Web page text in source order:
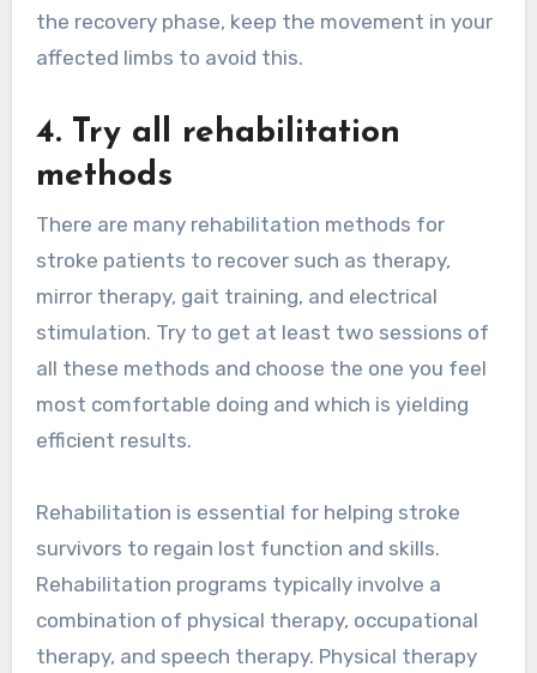
the recovery phase, keep the movement in your
affected limbs to avoid this.
4. Try all rehabilitation
methods
There are many rehabilitation methods for
stroke patients to recover such as therapy,
mirror therapy, gait training, and electrical
stimulation. Try to get at least two sessions of
all these methods and choose the one you feel
most comfortable doing and which is yielding
efficient results.
Rehabilitation is essential for helping stroke
survivors to regain lost function and skills.
Rehabilitation programs typically involve a
combination of physical therapy, occupational
therapy, and speech therapy. Physical therapy